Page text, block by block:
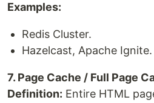
Examples:
Redis Cluster.
Hazelcast, Apache Ignite.
7. Page Cache / Full Page
Definition: Entire HTML